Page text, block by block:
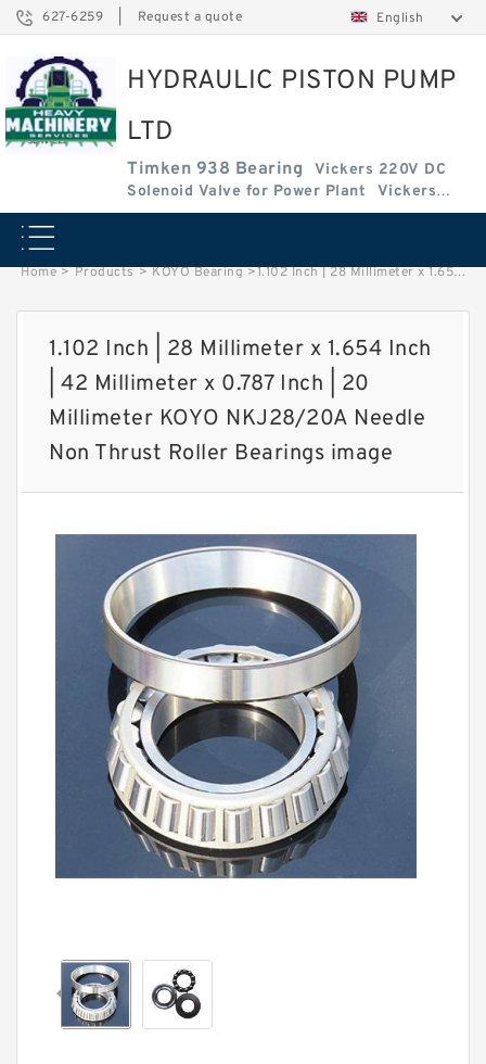
627-6259 Request a quote English
HYDRAULIC PISTON PUMP
LTD
Timken 938 Bearing
Vickers 220V DC
Solenoid Valve for Power Plant
Vickers
Amplifier Base
Vickers Cartridge Valve Coil
Home > Products > KOYO Bearing >1.102 Inch | 28 Millimeter x 1.654 Inch | 42 Millimeter x 0.787 Inch | 20 Millimeter KOYO NKJ28/20A Needle Non Thrust Roller Bearings image
1.102 Inch | 28 Millimeter x 1.654 Inch
| 42 Millimeter x 0.787 Inch | 20
Millimeter KOYO NKJ28/20A Needle
Non Thrust Roller Bearings image